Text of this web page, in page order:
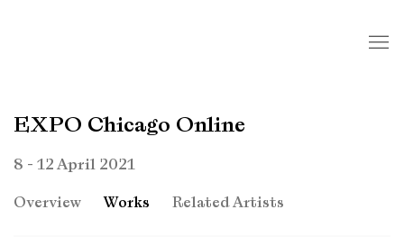
EXPO Chicago Online
8 - 12 April 2021
Overview Works Related Artists